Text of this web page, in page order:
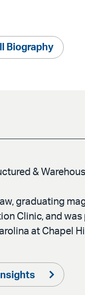
Biography
&
graduating
Clinic, and was
at Chapel